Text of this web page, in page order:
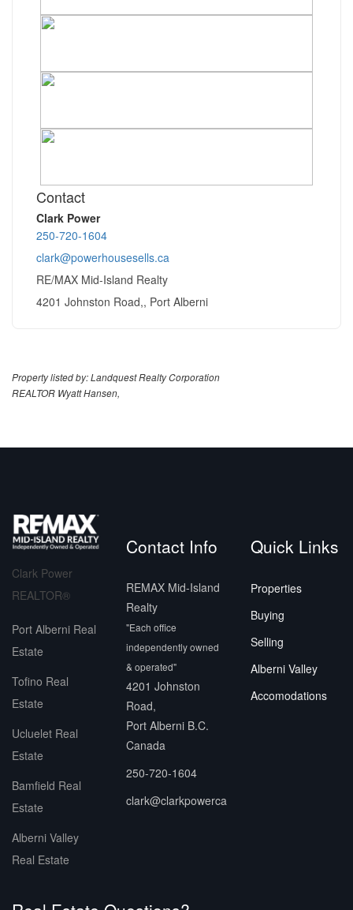
Contact
Clark Power
250-720-1604
clark@powerhousesells.ca
RE/MAX Mid-Island Realty
4201 Johnston Road,, Port Alberni
Property listed by: Landquest Realty Corporation
REALTOR Wyatt Hansen,
Clark Power
REALTOR®
Port Alberni Real
Estate
Tofino Real
Estate
Ucluelet Real
Estate
Bamfield Real
Estate
Alberni Valley
Real Estate
Contact Info
REMAX Mid-Island
Realty
"Each office
independently owned
& operated"
4201 Johnston
Road,
Port Alberni B.C.
Canada
250-720-1604
clark@clarkpowerca
Quick Links
Properties
Buying
Selling
Alberni Valley
Accomodations